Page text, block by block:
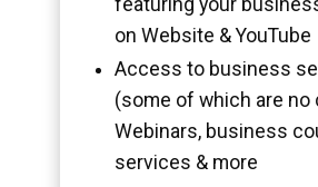
on Website & YouTube
Access to business
(some of which are no
Webinars, business
services & more